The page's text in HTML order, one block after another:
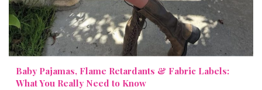
Baby Pajamas, Flame Retardants & Fabric Labels:
What You Really Need to Know